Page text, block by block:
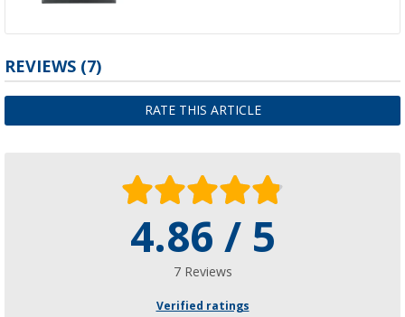
REVIEWS (7)
RATE THIS ARTICLE
4.86 / 5
7 Reviews
Verified ratings